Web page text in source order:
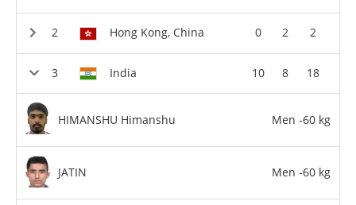
Hong Kong, China 0 2 2
India 10 8 18
HIMANSHU Himanshu Men -60 kg
JATIN Men -60 kg